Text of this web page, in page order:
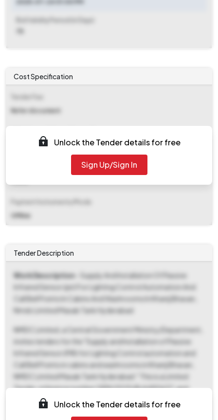
Cost Specification
Refer document
Offline
Unlock the Tender details for free
Sign Up/Sign In
Tender Description
Work Description - Supply And Installation Of Passive
Infrared Sensor (pir) For Lighting Control Automation And
Call Bell Points In Cabins And Washrooms In Khanij Bhavan,
Nmdc Limited Masab Tank Hyderabad
NMDC Limited, a Central Government Ministry/Department,
invites tenders for the "Supply and Installation of Passive
Infrared Sensor (PIR) for Lighting Control automation and
Call Bell Points in cabins and washrooms in Khanij Bhavan,
NMDC Limited Masab Tank Hyderabad." This is a Limited
Tender, reference number GEM/2025/B/6490637, and
categorized as a service-oriented tender. The estimated
tender value is ₹13,15,230, and a fixed Earnest Money Deposit
Unlock the Tender details for free